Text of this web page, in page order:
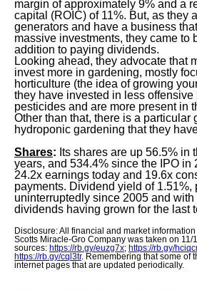
margin of approximately 9% and a
capital (ROIC) of 11%. But, as they
generators and have a business
massive investments, they came to
addition to paying dividends.
Looking ahead, they advocate that
invest more in gardening, mostly
horticulture (the idea of growing
they have invested in less offensive
pesticides and are more present in
Other than that, there is a particular
hydroponic gardening that they
Shares: Its shares are up 56.5% in
years, and 534.4% since the IPO in
24.2x earnings today and 19.6x
payments. Dividend yield of 1.51%,
uninterruptedly since 2005 and with
dividends having grown for the last
Disclosure: All financial and market
Scotts Miracle-Gro Company was taken on
sources: https://rb.gy/euzg7x; https://rb.gy/
https://rb.gy/cql3tr. Remembering that some of
internet pages that are updated periodically.